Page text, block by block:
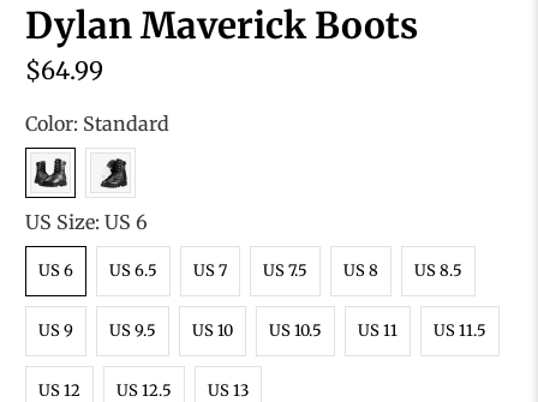
Dylan Maverick Boots
$64.99
Color: Standard
US Size:US 6
US 6 US 6.5 US 7 US 7.5 US 8 US 8.5
US 9 US 9.5 US 10 US 10.5 US 11 US 11.5
US 12 US 12.5 US 13